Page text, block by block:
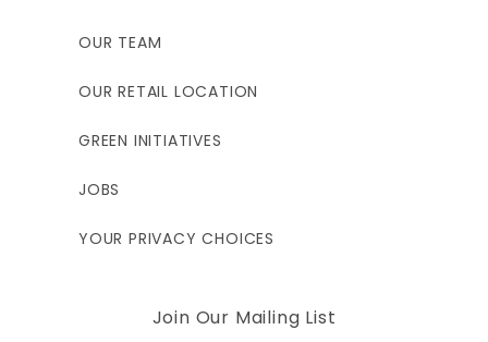
OUR TEAM
OUR RETAIL LOCATION
GREEN INITIATIVES
JOBS
YOUR PRIVACY CHOICES
Join Our Mailing List